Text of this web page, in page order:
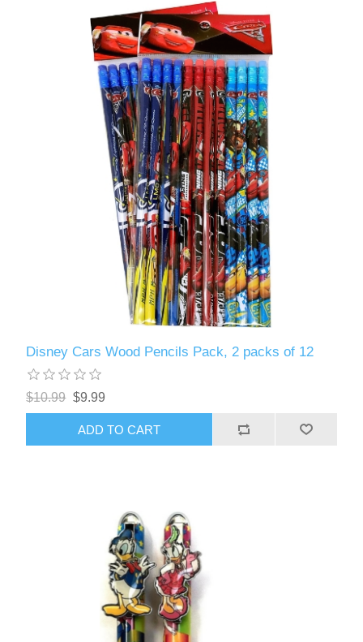
Disney Cars Wood Pencils Pack, 2 packs of 12
$10.99 $9.99
ADD TO CART